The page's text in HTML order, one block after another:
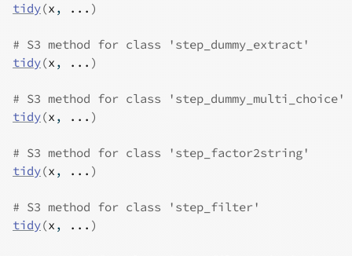
tidy(x , ... )
# S3 method for class 'step_dummy_extract'
tidy(x , ... )
# S3 method for class 'step_dummy_multi_choice'
tidy(x , ... )
# S3 method for class 'step_factor2string'
tidy(x , ... )
# S3 method for class 'step_filter'
tidy(x , ... )